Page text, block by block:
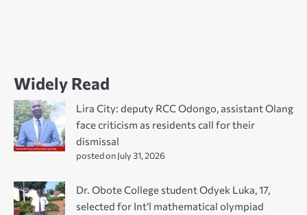
Widely Read
Lira City: deputy RCC Odongo, assistant Olang
face criticism as residents call for their
dismissal
posted on July 31, 2026
Dr. Obote College student Odyek Luka, 17,
selected for Int’l mathematical olympiad